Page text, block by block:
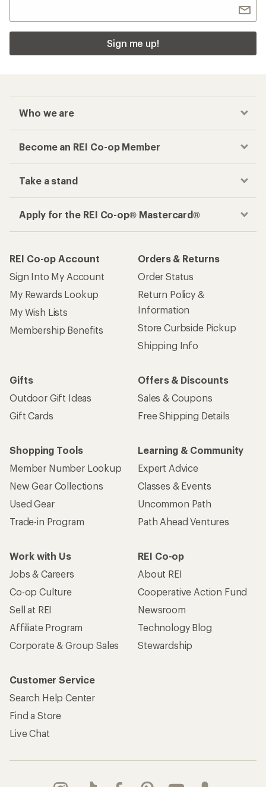
Sign me up!
Who we are
Become an REI Co-op Member
Take a stand
Apply for the REI Co-op® Mastercard®
REI Co-op Account
Sign Into My Account
My Rewards Lookup
My Wish Lists
Membership Benefits
Orders & Returns
Order Status
Return Policy &
Information
Store Curbside Pickup
Shipping Info
Gifts
Outdoor Gift Ideas
Gift Cards
Offers & Discounts
Sales & Coupons
Free Shipping Details
Shopping Tools
Member Number Lookup
New Gear Collections
Used Gear
Trade-in Program
Learning & Community
Expert Advice
Classes & Events
Uncommon Path
Path Ahead Ventures
Work with Us
Jobs & Careers
Co-op Culture
Sell at REI
Affiliate Program
Corporate & Group Sales
REI Co-op
About REI
Cooperative Action Fund
Newsroom
Technology Blog
Stewardship
Customer Service
Search Help Center
Find a Store
Live Chat